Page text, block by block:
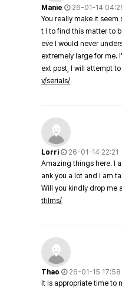
Manie
26-01-14
You really make it seem
t I to find this matter to
eve I would never
extremely large for me.
ext post, I will attempt
v/serials/
Lorri
26-01-14 22:21
Amazing things here. I
ank you a lot and I am
Will you kindly drop me
tfilms/
Thao
26-01-15 17:58
It is appropriate time to